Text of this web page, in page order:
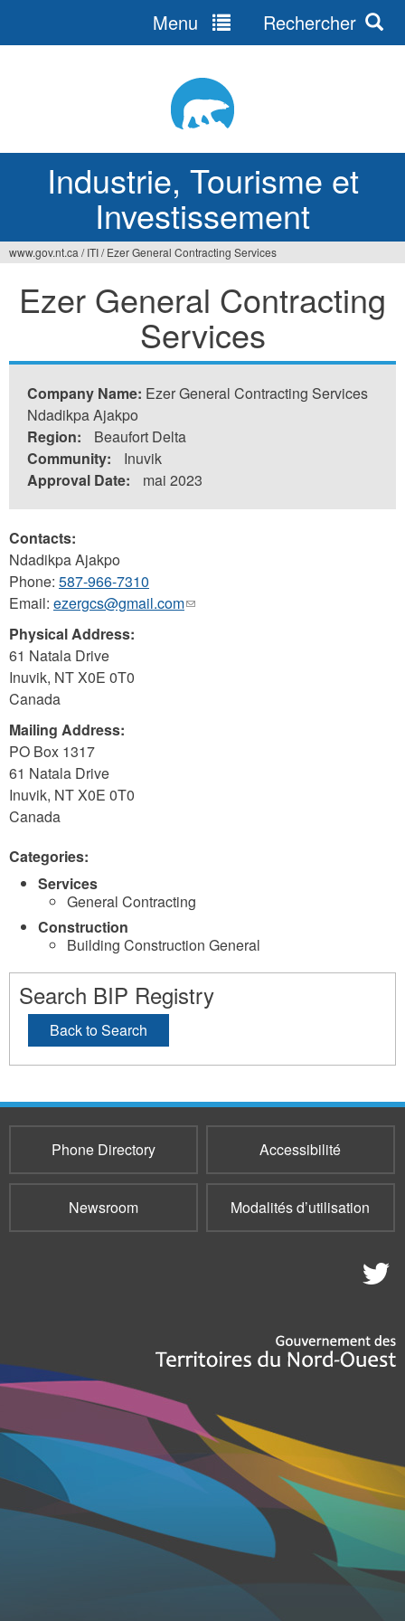
Industrie, Tourisme et
Investissement
Menu Rechercher
êtes
www.gov.nt.ca / ITI/ Ezer General Contracting Services
Ezer General Contracting
Services
Company Name: Ezer General Contracting Services
Ndadikpa Ajakpo
Region:
Beaufort Delta
Community:
Inuvik
Approval Date:
mai 2023
Contacts:
Ndadikpa Ajakpo
Phone: 587-966-7310
Email: ezergcs@gmail.com(link
Physical Address:
61 Natala Drive
Inuvik, NTX0E 0T0
Canada
Mailing Address:
PO Box 1317
61 Natala Drive
Inuvik, NTX0E 0T0
Canada
Categories:
Services
General Contracting
Construction
Building Construction General
Search BIP Registry
Back to Search
Phone Directory Accessibilité
Newsroom Modalités d’utilisation